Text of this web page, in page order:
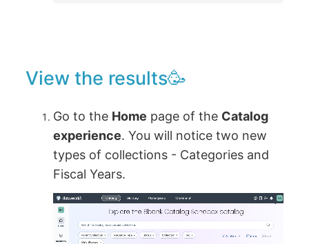
View the results🥳
Go to the Home page of the Catalog
experience. You will notice two new
types of collections - Categories and
Fiscal Years.